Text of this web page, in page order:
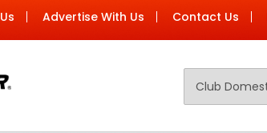
Advertise With Us Contact Us